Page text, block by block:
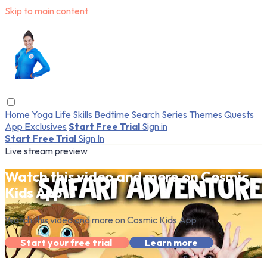
Skip to main content
Home Yoga Life Skills Bedtime Search Series Themes Quests
App Exclusives Start Free Trial Sign in
Start Free Trial Sign In
Live stream preview
Watch this video and more on Cosmic
Kids App
Watch this video and more on Cosmic Kids App
Start your free trial
Learn more